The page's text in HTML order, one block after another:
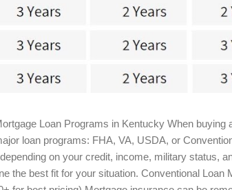
Loan Programs in Kentucky When
loan programs: FHA, VA, USDA, or
on your credit, income, military status,
the best fit for your situation. Conventional Loan